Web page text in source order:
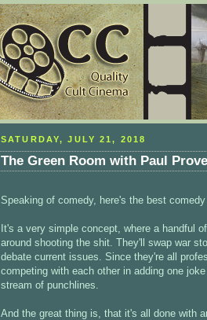
SATURDAY, JULY 21, 2018
The Green Room with Paul
Speaking of comedy, here's the best
It's a very simple concept, where a handful
around shooting the shit. They'll swap war
debate current issues. Since they're all
competing with each other in adding one
stream of punchlines.
And the great thing is, that it's all done with